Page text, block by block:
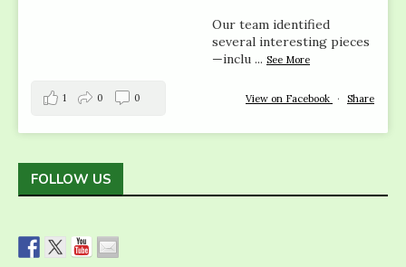
Our team identified
several interesting pieces
—inclu ... See More
View on Facebook · Share
1 0 0
FOLLOW US